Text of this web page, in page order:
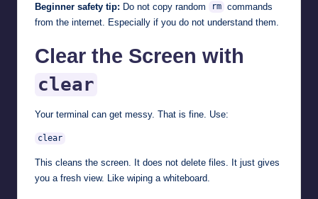
Beginner safety tip: Do not copy random rm commands
from the internet. Especially if you do not understand them.
Clear the Screen with
clear
Your terminal can get messy. That is fine. Use:
clear
This cleans the screen. It does not delete files. It just gives
you a fresh view. Like wiping a whiteboard.